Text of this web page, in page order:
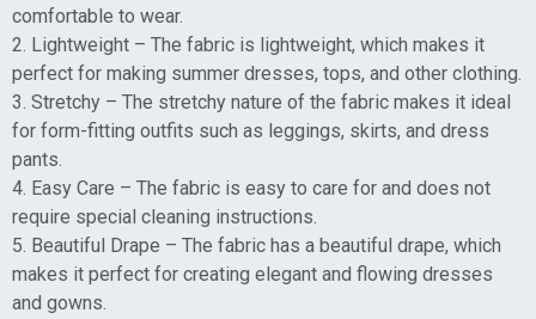
comfortable to wear.
2. Lightweight – The fabric is lightweight, which makes it
perfect for making summer dresses, tops, and other clothing.
3. Stretchy – The stretchy nature of the fabric makes it ideal
for form-fitting outfits such as leggings, skirts, and dress
pants.
4. Easy Care – The fabric is easy to care for and does not
require special cleaning instructions.
5. Beautiful Drape – The fabric has a beautiful drape, which
makes it perfect for creating elegant and flowing dresses
and gowns.